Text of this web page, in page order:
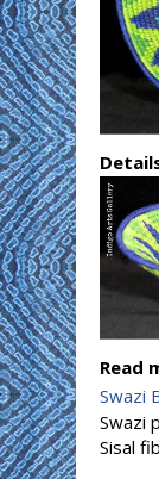
Read
Swazi
Swazi
Sisal